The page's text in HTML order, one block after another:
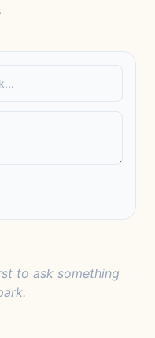
to ask something